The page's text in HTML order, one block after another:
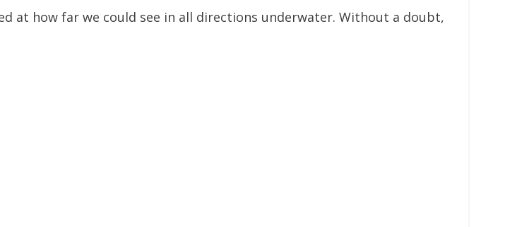
at how far we could see in all directions underwater. Without a doubt,